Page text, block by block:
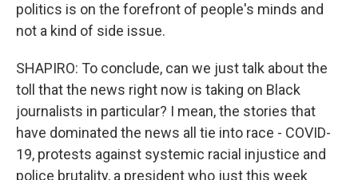
politics is on the forefront of people's minds and
not a kind of side issue.
SHAPIRO: To conclude, can we just talk about the
toll that the news right now is taking on Black
journalists in particular? I mean, the stories that
have dominated the news all tie into race - COVID-
19, protests against systemic racial injustice and
police brutality, a president who just this week